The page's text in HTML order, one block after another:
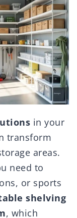
in your
transform
areas.
need to
or sports
shelving
, which